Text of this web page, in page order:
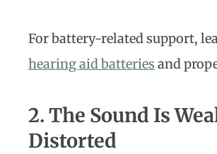
For battery-related support,
hearing aid batteries and
2. The Sound Is
Distorted